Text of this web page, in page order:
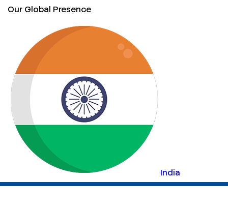
Our Global Presence
India